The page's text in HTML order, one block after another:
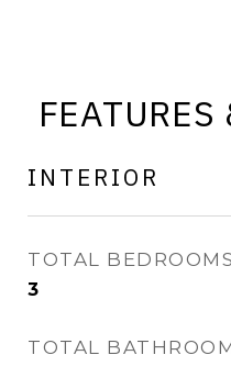
INTERIOR
TOTAL BEDROOMS
3
TOTAL